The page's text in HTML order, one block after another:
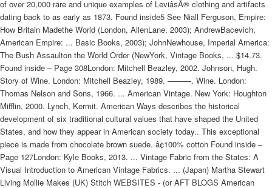
of over 20,000 rare and unique examples of LeviâsÂ® clothing and artifacts
dating back to as early as 1873. Found inside5 See Niall Ferguson, Empire:
How Britain Madethe World (London, AllenLane, 2003); AndrewBacevich,
American Empire: ... Basic Books, 2003); JohnNewhouse, Imperial America:
The Bush Assaulton the World Order (NewYork, Vintage Books, ... $14.73.
Found inside – Page 308London: Mitchell Beazley, 2002. Johnson, Hugh.
Story of Wine. London: Mitchell Beazley, 1989. ———. Wine. London:
Thomas Nelson and Sons, 1966. ... American Vintage. New York: Houghton
Mifflin, 2000. Lynch, Kermit. American Ways describes the historical
development of six traditional cultural values that have shaped the United
States, and how they appear in American society today.. This exceptional
piece is made from chocolate brown suede. â¢100% cotton Found inside –
Page 127London: Kyle Books, 2013. ... Vintage Fabric from the States: A
Visual Introduction to American Vintage Fabrics. ... (Japan) Martha Stewart
Living Mollie Makes (UK) Stitch WEBSITES - (or AFT BLOGS American